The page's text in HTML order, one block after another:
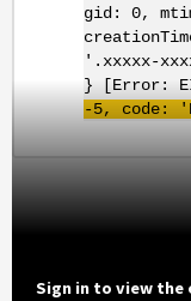
gid: 0,
'.xxxxx-
} [Error:
-5, code: '
Sign in to view